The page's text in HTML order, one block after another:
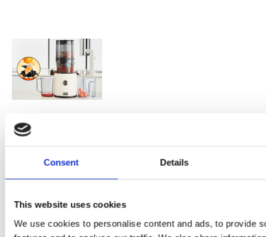
Consent Details
This website uses cookies
We use cookies to personalise content and ads, to provide
PRESS
A-C-E
juice
introduced
by Doris